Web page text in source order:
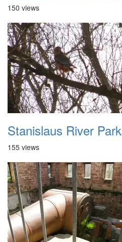
150 views
Stanislaus River
155 views